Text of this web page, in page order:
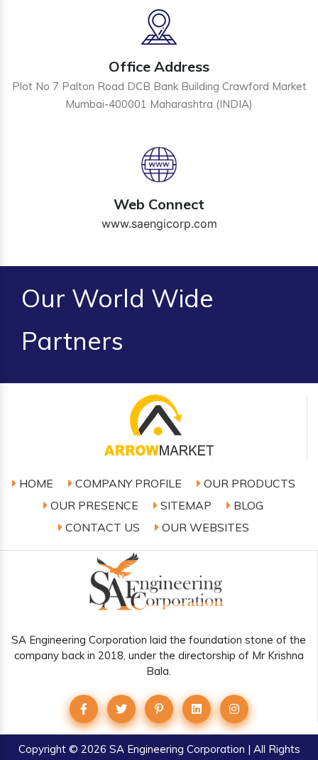
Office Address
Plot No 7 Palton Road DCB Bank Building Crawford Market
Mumbai-400001 Maharashtra (INDIA)
Web Connect
www.saengicorp.com
Our World Wide
Partners
HOME COMPANY PROFILE
OUR PRODUCTS
OUR PRESENCE
SITEMAP
BLOG
CONTACT US
OUR WEBSITES
SA Engineering Corporation laid the foundation stone of the
company back in 2018, under the directorship of Mr Krishna
Bala.
Copyright© 2026 SA Engineering Corporation | All Rights